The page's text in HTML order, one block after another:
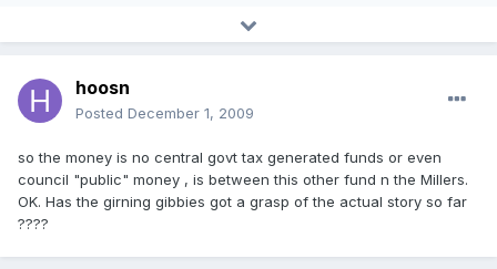
hoosn
Posted December 1, 2009
so the money is no central govt tax generated funds or even
council "public" money , is between this other fund n the Millers.
OK. Has the girning gibbies got a grasp of the actual story so far
????